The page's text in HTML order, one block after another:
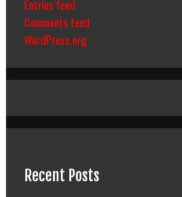
Entries feed
Comments feed
WordPress.org
Recent Posts